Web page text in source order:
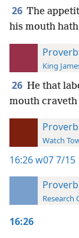
26 The
his mouth
King
26 He that
mouth
Watch
16:26w07 7/15
Research
16:26